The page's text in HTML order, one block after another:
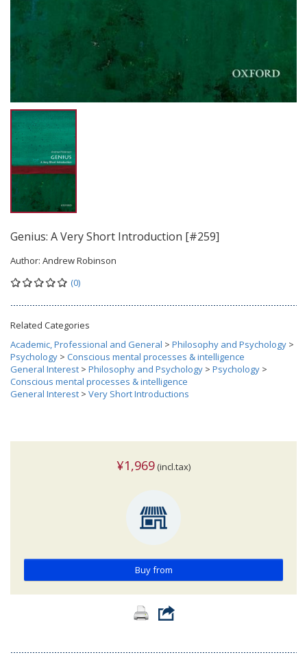
Genius: A Very Short Introduction [#259]
Author: Andrew Robinson
(0)
Related Categories
Academic, Professional and General > Philosophy and Psychology >
Psychology > Conscious mental processes & intelligence
General Interest > Philosophy and Psychology > Psychology >
Conscious mental processes & intelligence
General Interest > Very Short Introductions
¥1,969 (incl.tax)
Buy from